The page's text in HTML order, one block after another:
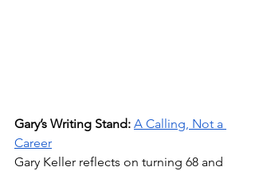
Gary’s Writing Stand: A Calling, Not a
Career
Gary Keller reflects on turning 68 and